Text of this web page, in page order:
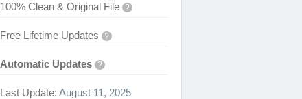
100% Clean & Original File ?
Free Lifetime Updates ?
Automatic Updates ?
Last Update: August 11, 2025